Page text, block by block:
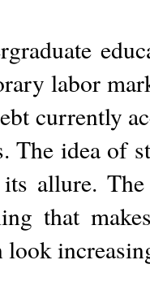
labor
currently
The idea of
allure.
that
look